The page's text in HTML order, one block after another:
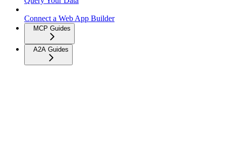
Connect a Web App Builder
MCP Guides
A2A Guides